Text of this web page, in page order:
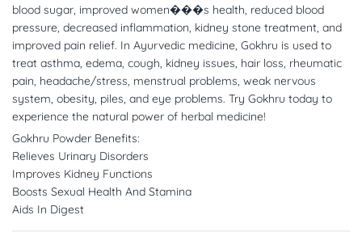
blood sugar, improved women���s health, reduced blood
pressure, decreased inflammation, kidney stone treatment, and
improved pain relief. In Ayurvedic medicine, Gokhru is used to
treat asthma, edema, cough, kidney issues, hair loss, rheumatic
pain, headache/stress, menstrual problems, weak nervous
system, obesity, piles, and eye problems. Try Gokhru today to
experience the natural power of herbal medicine!
Gokhru Powder Benefits:
Relieves Urinary Disorders
Improves Kidney Functions
Boosts Sexual Health And Stamina
Aids In Digest